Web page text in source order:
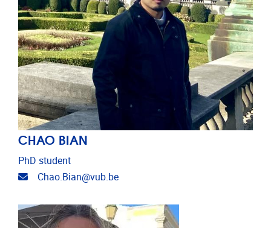
CHAO BIAN
PhD student
Email address
Chao.Bian@vub.be